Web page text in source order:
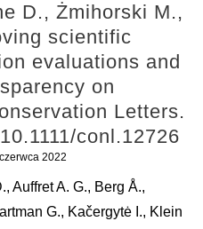
D., Żmihorski M.,
scientific
evaluations and
on
Letters.
conl.12726
2022
Auffret A. G., Berg Å.,
G., Kačergytė I., Klein